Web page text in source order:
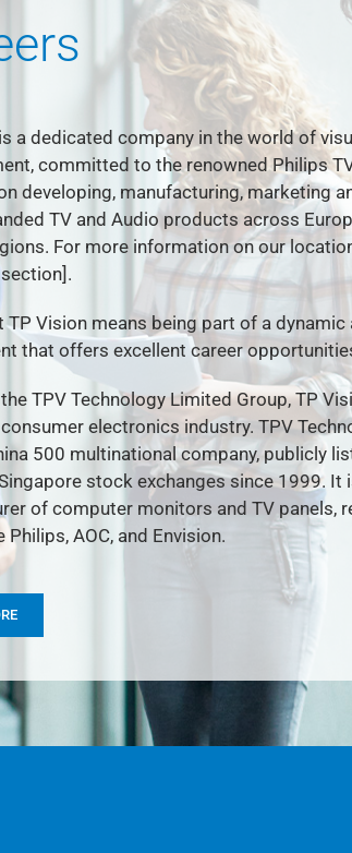
a dedicated company in the world of
committed to the renowned Philips
developing, manufacturing, marketing
TV and Audio products across
For more information on our
TP Vision means being part of a dynamic
that offers excellent career
TPV Technology Limited Group, TP
electronics industry. TPV
500 multinational company, publicly
stock exchanges since 1999. It
of computer monitors and TV panels,
Philips, AOC, and Envision.